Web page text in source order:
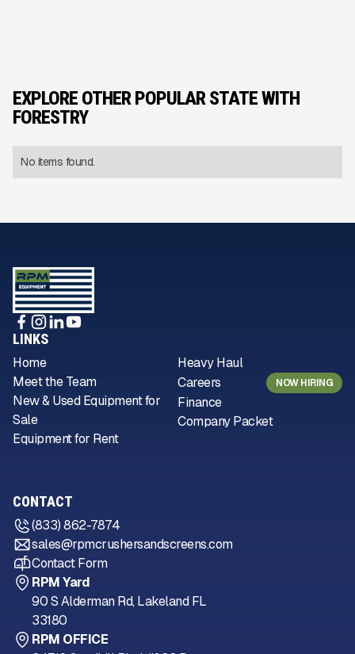
EXPLORE OTHER POPULAR STATE WITH
FORESTRY
No items found.
LINKS
Home
Meet the Team
New & Used Equipment for
Sale
Equipment for Rent
Heavy Haul
Careers
NOW HIRING
Finance
Company Packet
CONTACT
(833) 862-7874
sales@rpmcrushersandscreens.com
Contact Form
RPM Yard
90 S Alderman Rd, Lakeland FL
33180
RPM OFFICE